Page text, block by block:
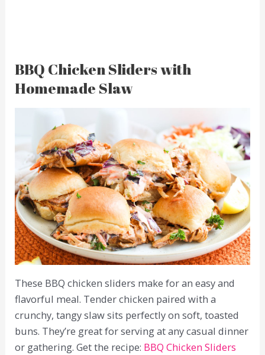
BBQ Chicken Sliders with
Homemade Slaw
These BBQ chicken sliders make for an easy and
flavorful meal. Tender chicken paired with a
crunchy, tangy slaw sits perfectly on soft, toasted
buns. They’re great for serving at any casual dinner
or gathering. Get the recipe: BBQ Chicken Sliders